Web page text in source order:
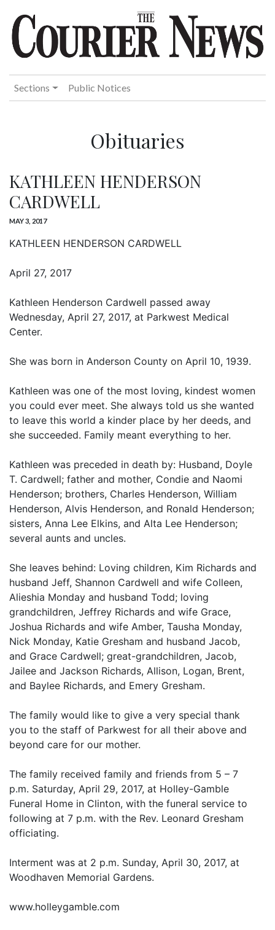
Sections Public Notices
Obituaries
KATHLEEN HENDERSON
CARDWELL
MAY 3, 2017
KATHLEEN HENDERSON CARDWELL
April 27, 2017
Kathleen Henderson Cardwell passed away
Wednesday, April 27, 2017, at Parkwest Medical
Center.
She was born in Anderson County on April 10, 1939.
Kathleen was one of the most loving, kindest women
you could ever meet. She always told us she wanted
to leave this world a kinder place by her deeds, and
she succeeded. Family meant everything to her.
Kathleen was preceded in death by: Husband, Doyle
T. Cardwell; father and mother, Condie and Naomi
Henderson; brothers, Charles Henderson, William
Henderson, Alvis Henderson, and Ronald Henderson;
sisters, Anna Lee Elkins, and Alta Lee Henderson;
several aunts and uncles.
She leaves behind: Loving children, Kim Richards and
husband Jeff, Shannon Cardwell and wife Colleen,
Alieshia Monday and husband Todd; loving
grandchildren, Jeffrey Richards and wife Grace,
Joshua Richards and wife Amber, Tausha Monday,
Nick Monday, Katie Gresham and husband Jacob,
and Grace Cardwell; great-grandchildren, Jacob,
Jailee and Jackson Richards, Allison, Logan, Brent,
and Baylee Richards, and Emery Gresham.
The family would like to give a very special thank
you to the staff of Parkwest for all their above and
beyond care for our mother.
The family received family and friends from 5 – 7
p.m. Saturday, April 29, 2017, at Holley-Gamble
Funeral Home in Clinton, with the funeral service to
following at 7 p.m. with the Rev. Leonard Gresham
officiating.
Interment was at 2 p.m. Sunday, April 30, 2017, at
Woodhaven Memorial Gardens.
www.holleygamble.com